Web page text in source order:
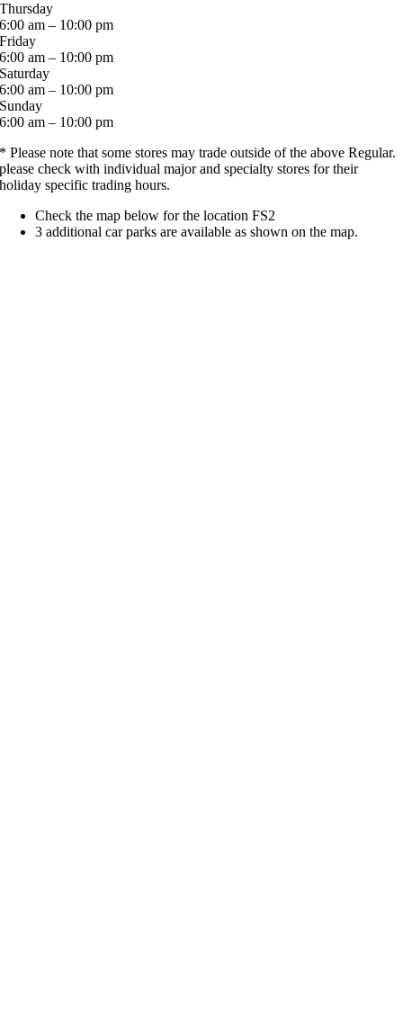
Thursday
6:00 am – 10:00 pm
Friday
6:00 am – 10:00 pm
Saturday
6:00 am – 10:00 pm
Sunday
6:00 am – 10:00 pm
* Please note that some stores may trade outside of the above Regular.
please check with individual major and specialty stores for their
holiday specific trading hours.
Check the map below for the location FS2
3 additional car parks are available as shown on the map.